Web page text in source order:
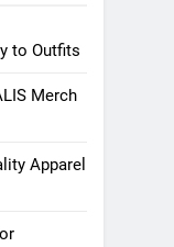
to Outfits
Merch
Apparel